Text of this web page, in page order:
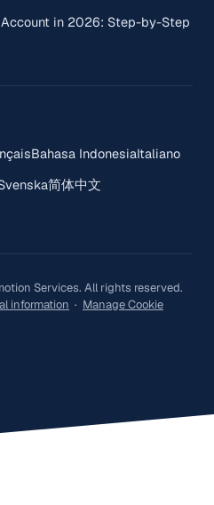
in 2026: Step-by-Step
Bahasa IndonesiaItaliano
简体中文
Services. All rights reserved.
information · Manage Cookie